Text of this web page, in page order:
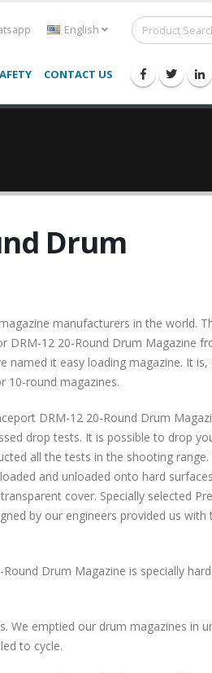
English
CONTACT US
Drum
manufacturers in the world.
DRM-12 20-Round Drum Magazine
named it easy loading magazine. It is,
10-round magazines.
DRM-12 20-Round Drum
drop tests. It is possible to drop
all the tests in the shooting range.
and unloaded onto hard
cover. Specially selected
by our engineers provided us with
Drum Magazine is specially
We emptied our drum magazines in
to cycle.